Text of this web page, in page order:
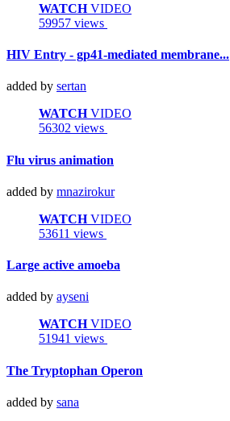
WATCHVIDEO
59957 views
HIV Entry - gp41-mediated membrane...
added by sertan
WATCHVIDEO
56302 views
Flu virus animation
added by mnazirokur
WATCHVIDEO
53611 views
Large active amoeba
added by ayseni
WATCHVIDEO
51941 views
The Tryptophan Operon
added by sana